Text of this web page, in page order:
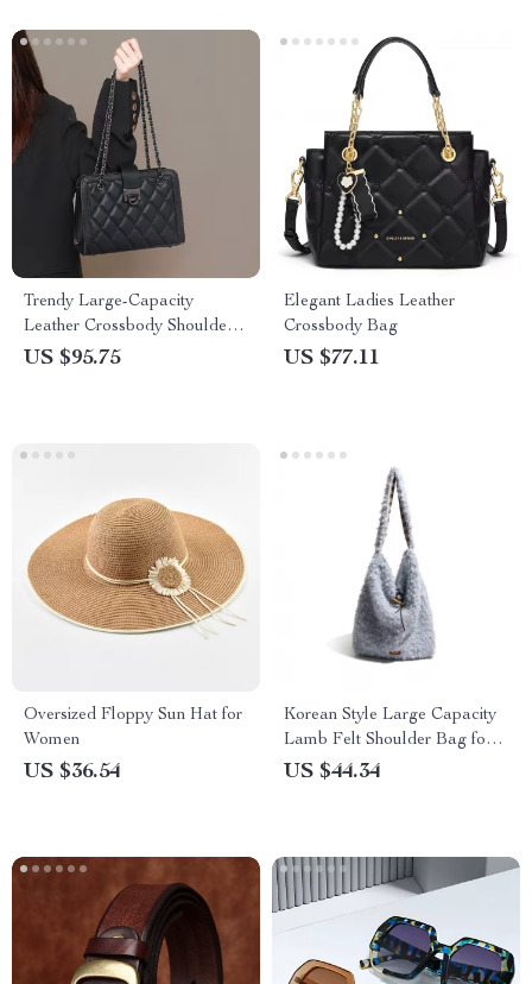
Trendy Large-Capacity
Leather Crossbody Shoulder
Bag with Diamond Chain
US $95.75
Elegant Ladies Leather
Crossbody Bag
US $77.11
Oversized Floppy Sun Hat for
Women
US $36.54
Korean Style Large Capacity
Lamb Felt Shoulder Bag for
Women
US $44.34